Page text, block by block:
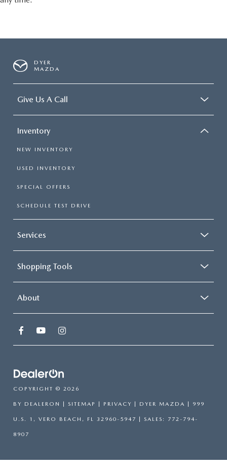
DYER
MAZDA
Give Us A Call
Inventory
NEW INVENTORY
USED INVENTORY
SPECIAL OFFERS
SCHEDULE TEST DRIVE
Services
Shopping Tools
About
COPYRIGHT © 2026
BY DEALERON SITEMAP PRIVACY | DYER MAZDA 999
U.S. 1, VERO BEACH, FL 32960-5947 | SALES: 772-794-
8907